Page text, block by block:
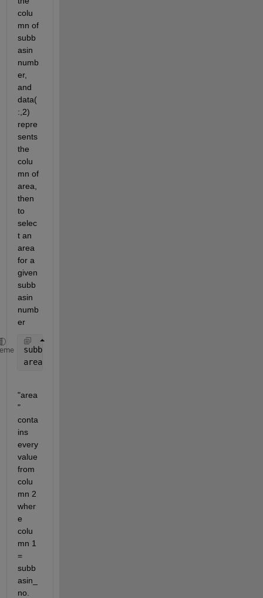
colu
mn of
subb
asin
numb
er,
and
data(
:,2)
repre
sents
the
colu
mn of
area,
then
to
selec
t an
area
for a
given
subb
asin
numb
er
subbasin_no = 12;
area = data((data(:,1)==subbasin_no),2);
"area
"
conta
ins
every
value
from
colu
mn 2
wher
e
colu
mn 1
=
subb
asin_
no.